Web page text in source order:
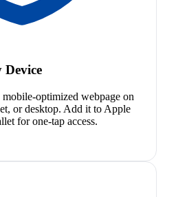
mobile-optimized webpage on
or desktop. Add it to Apple
for one-tap access.